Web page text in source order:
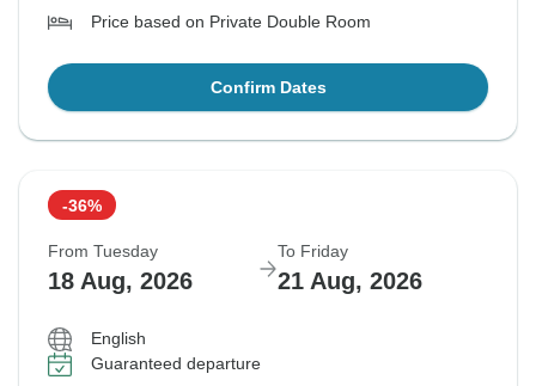
Price based on Private Double Room
Confirm Dates
-36%
From Tuesday
18 Aug, 2026
To Friday
21 Aug, 2026
English
Guaranteed departure